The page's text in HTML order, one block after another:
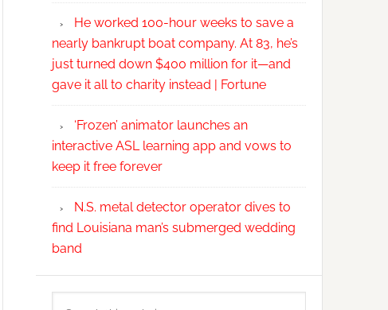
He worked 100-hour weeks to save a
nearly bankrupt boat company. At 83, he’s
just turned down $400 million for it—and
gave it all to charity instead | Fortune
‘Frozen’ animator launches an
interactive ASL learning app and vows to
keep it free forever
N.S. metal detector operator dives to
find Louisiana man’s submerged wedding
band